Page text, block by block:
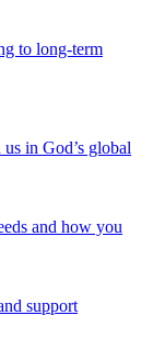
to long-term
in God’s global
and how you
support